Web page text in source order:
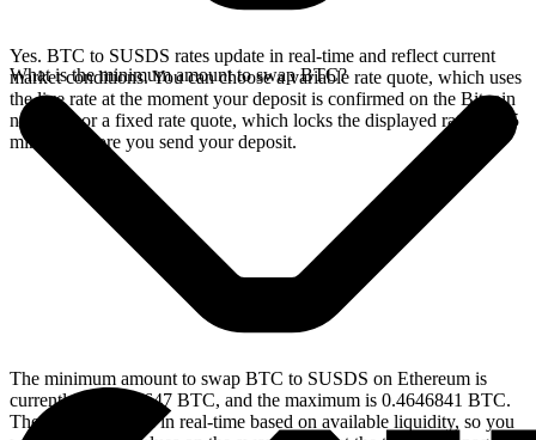
Yes. BTC to SUSDS rates update in real-time and reflect current
market conditions. You can choose a variable rate quote, which uses
the live rate at the moment your deposit is confirmed on the Bitcoin
network, or a fixed rate quote, which locks the displayed rate for 15
minutes before you send your deposit.
What is the minimum amount to swap BTC?
The minimum amount to swap BTC to SUSDS on Ethereum is
currently 0.00004647 BTC, and the maximum is 0.4646841 BTC.
These limits update in real-time based on available liquidity, so you